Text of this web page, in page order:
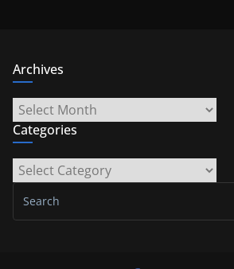
Archives
Archives
Categories
Categories